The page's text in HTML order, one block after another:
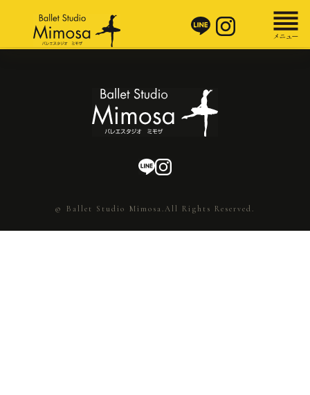
© Ballet Studio Mimosa.All Rights Reserved.